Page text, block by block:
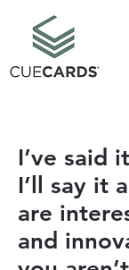
I’ve said
I’ll say it
are
and